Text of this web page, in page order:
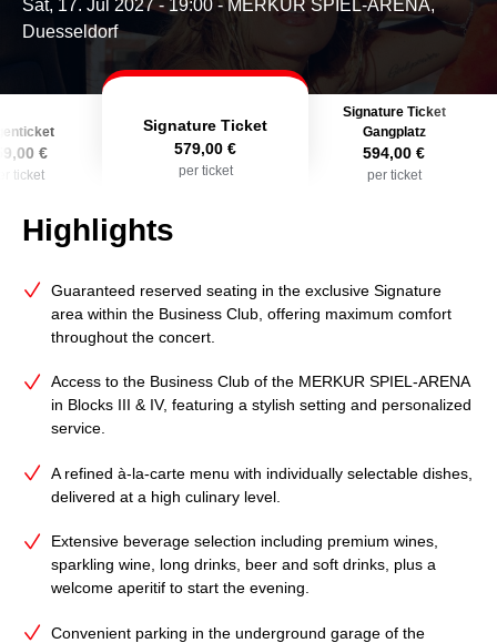
Sat, 17. Jul 2027 - 19:00 - MERKUR SPIEL-ARENA,
Duesseldorf
€
ticket
Signature Ticket
579,00 €
per ticket
Signature Ticket
Gangplatz
594,00 €
per ticket
Highlights
Guaranteed reserved seating in the exclusive Signature
area within the Business Club, offering maximum comfort
throughout the concert.
Access to the Business Club of the MERKUR SPIEL‑ARENA
in Blocks III & IV, featuring a stylish setting and personalized
service.
A refined à‑la‑carte menu with individually selectable dishes,
delivered at a high culinary level.
Extensive beverage selection including premium wines,
sparkling wine, long drinks, beer and soft drinks, plus a
welcome aperitif to start the evening.
Convenient parking in the underground garage of the